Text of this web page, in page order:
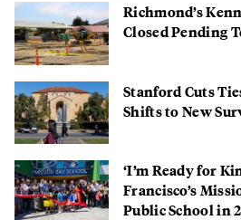
Richmond’s
Closed Pending
Stanford Cuts
Shifts to New
‘I’m Ready for
Francisco’s
Public School in